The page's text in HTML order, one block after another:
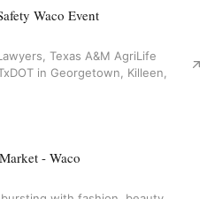
Waco Event
Texas A&M AgriLife
in Georgetown, Killeen,
- Waco